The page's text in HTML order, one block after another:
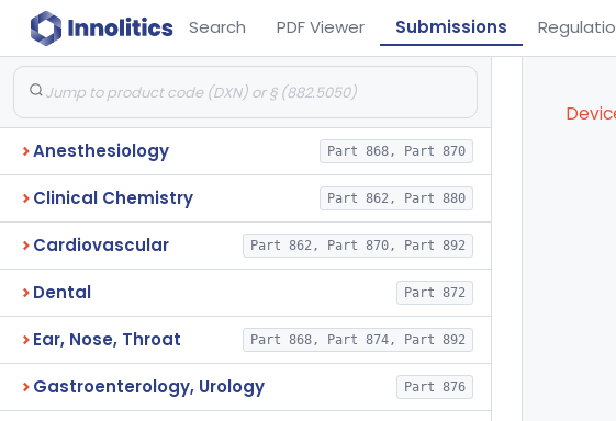
Search PDF Viewer Submissions
Anesthesiology Part 868, Part 870
Clinical Chemistry Part 862, Part 880
Cardiovascular Part 862, Part 870, Part 892
Dental Part 872
Ear, Nose, Throat Part 868, Part 874, Part 892
Gastroenterology, Urology Part 876